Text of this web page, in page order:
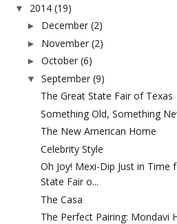
▼ 2014 (19)
► December (2)
► November (2)
► October (6)
▼ September (9)
The Great State Fair of Texas
Something Old, Something
The New American Home
Celebrity Style
Oh Joy! Mexi-Dip Just in Time
State Fair o...
The Casa
The Perfect Pairing: Mondavi